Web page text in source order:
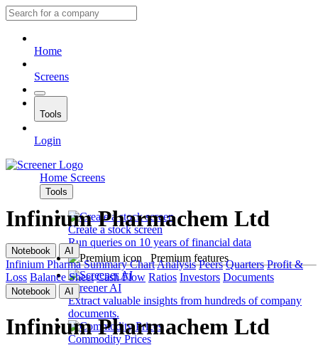
Home
Screens
Tools
Login
Home Screens
Tools
Create a stock screen
Run queries on 10 years of financial data
Premium features
Screener AI
Extract valuable insights from hundreds of company
documents.
Commodity Prices
Infinium Pharmachem Ltd
Notebook AI
Infinium Pharma Summary ChartAnalysis Peers Quarters Profit &
Loss Balance Sheet Cash Flow Ratios Investors Documents
Notebook AI
Infinium Pharmachem Ltd